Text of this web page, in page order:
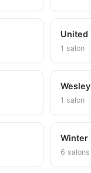
United
1 salon
1 salon
Winter
6 salons